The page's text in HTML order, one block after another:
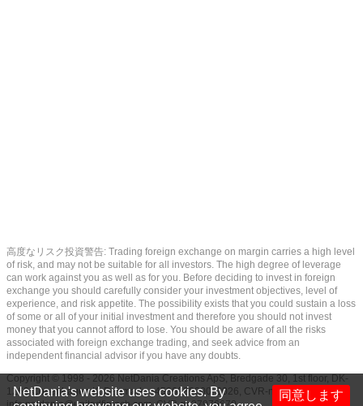
高度なリスク投資警告: Trading foreign exchange on margin carries a high level
of risk, and may not be suitable for all investors. The high degree of leverage
can work against you as well as for you. Before deciding to invest in foreign
exchange you should carefully consider your investment objectives, level of
experience, and risk appetite. The possibility exists that you could sustain a loss
of some or all of your initial investment and therefore you should not invest
money that you cannot afford to lose. You should be aware of all the risks
associated with foreign exchange trading, and seek advice from an
independent financial advisor if you have any doubts.
Copyright © 1998 - 2026 NetDania Creations ApS, Bredgade 30, 1st floor, DK-
1260 Copenhagen K, Denmark, +4536988200, 2026, CVR-nr.27976670,
同意します
NetDania's website uses cookies. By